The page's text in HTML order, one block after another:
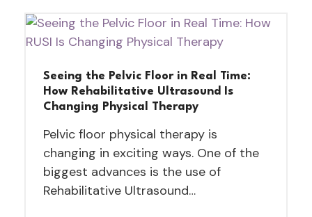
Seeing the Pelvic Floor in Real Time:
How Rehabilitative Ultrasound Is
Changing Physical Therapy
Pelvic floor physical therapy is
changing in exciting ways. One of the
biggest advances is the use of
Rehabilitative Ultrasound…